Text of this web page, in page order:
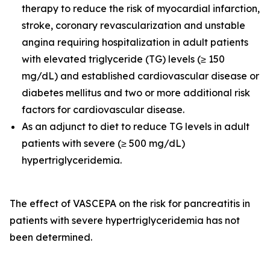
therapy to reduce the risk of myocardial infarction,
stroke, coronary revascularization and unstable
angina requiring hospitalization in adult patients
with elevated triglyceride (TG) levels (≥ 150
mg/dL) and established cardiovascular disease or
diabetes mellitus and two or more additional risk
factors for cardiovascular disease.
As an adjunct to diet to reduce TG levels in adult
patients with severe (≥ 500 mg/dL)
hypertriglyceridemia.
The effect of VASCEPA on the risk for pancreatitis in
patients with severe hypertriglyceridemia has not
been determined.